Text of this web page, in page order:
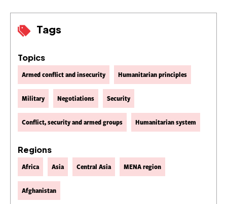
Tags
Topics
Armed conflict and insecurity Humanitarian principles
Military Negotiations Security
Conflict, security and armed groups Humanitarian system
Regions
Africa Asia Central Asia MENA region
Afghanistan